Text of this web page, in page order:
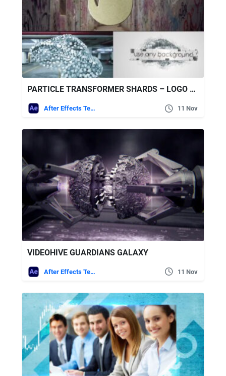
PARTICLE TRANSFORMER SHARDS – LOGO REVEAL – AFTER EFFECTS PROJECT
After Effects Templates 11 Nov
VIDEOHIVE GUARDIANS GALAXY
After Effects Templates 11 Nov